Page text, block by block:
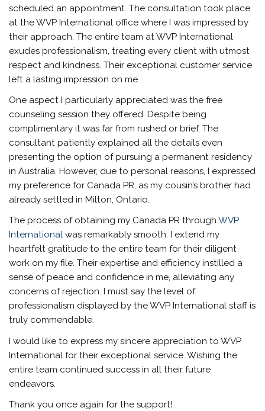
scheduled an appointment. The consultation took place
at the WVP International office where I was impressed by
their approach. The entire team at WVP International
exudes professionalism, treating every client with utmost
respect and kindness. Their exceptional customer service
left a lasting impression on me.
One aspect I particularly appreciated was the free
counseling session they offered. Despite being
complimentary it was far from rushed or brief. The
consultant patiently explained all the details even
presenting the option of pursuing a permanent residency
in Australia. However, due to personal reasons, I expressed
my preference for Canada PR, as my cousin’s brother had
already settled in Milton, Ontario.
The process of obtaining my Canada PR throughWVP
International was remarkably smooth. I extend my
heartfelt gratitude to the entire team for their diligent
work on my file. Their expertise and efficiency instilled a
sense of peace and confidence in me, alleviating any
concerns of rejection. I must say the level of
professionalism displayed by the WVP International staff is
truly commendable.
I would like to express my sincere appreciation to WVP
International for their exceptional service. Wishing the
entire team continued success in all their future
endeavors.
Thank you once again for the support!